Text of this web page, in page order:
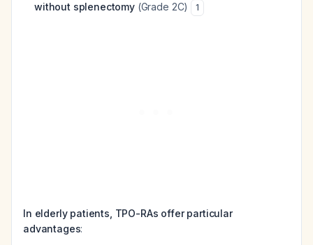
without splenectomy(Grade 2C) 1
In elderly patients, TPO-RAs offer particular
advantages: